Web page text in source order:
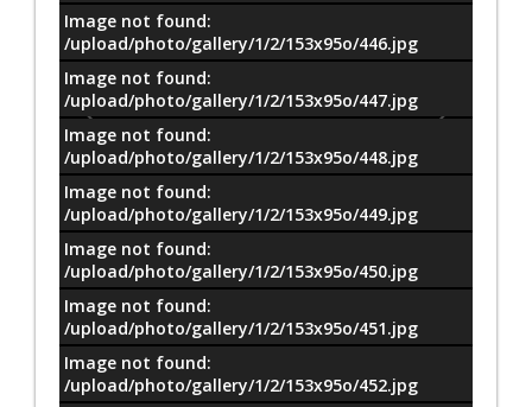
–/18
Image not found:
/upload/photo/gallery/1/2/153x95o/446.jpg
Image not found:
/upload/photo/gallery/1/2/153x95o/447.jpg
Image not found:
/upload/photo/gallery/1/2/153x95o/448.jpg
Image not found:
/upload/photo/gallery/1/2/153x95o/449.jpg
Image not found:
/upload/photo/gallery/1/2/153x95o/450.jpg
Image not found:
/upload/photo/gallery/1/2/153x95o/451.jpg
Image not found:
/upload/photo/gallery/1/2/153x95o/452.jpg